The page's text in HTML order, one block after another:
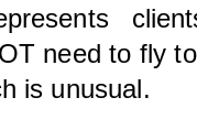
need to fly
is unusual.